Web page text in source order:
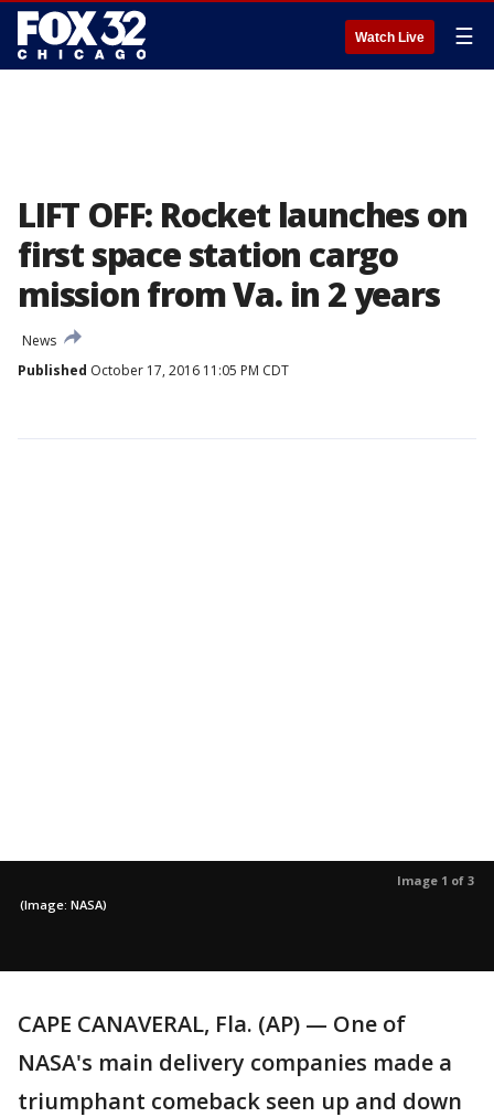
Watch Live ☰
LIFT OFF: Rocket launches on
first space station cargo
mission from Va. in 2 years
News
Published October 17, 2016 11:05 PM CDT
Image 1 of 3
(Image: NASA)
CAPE CANAVERAL, Fla. (AP) — One of
NASA's main delivery companies made a
triumphant comeback seen up and down